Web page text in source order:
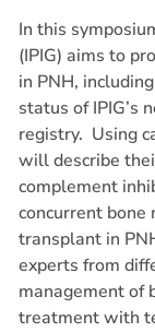
In this
(IPIG) aims to
in PNH,
status of IPIG’s
registry. Using
will describe
complement
concurrent
transplant in
experts from
management of
treatment with